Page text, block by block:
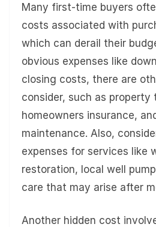
Many first-time buyers
costs associated with
which can derail their
obvious expenses like
closing costs, there are
consider, such as property
homeowners insurance,
maintenance. Also,
expenses for services like
restoration, local well
care that may arise after
Another hidden cost